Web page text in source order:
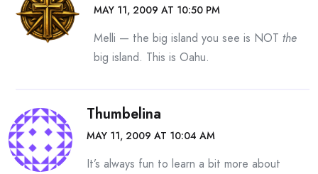
MAY 11, 2009 AT 10:50 PM
Melli — the big island you see is NOT the
big island. This is Oahu.
Thumbelina
MAY 11, 2009 AT 10:04 AM
It’s always fun to learn a bit more about